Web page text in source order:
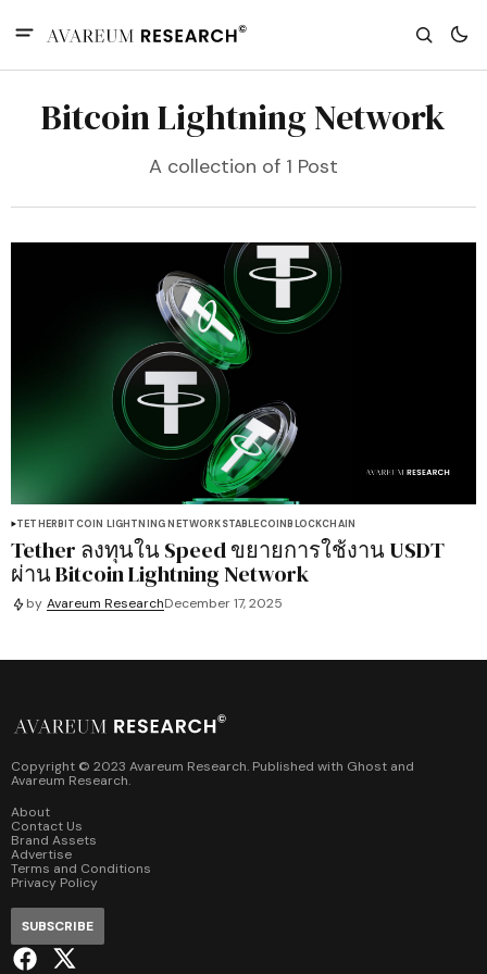
Bitcoin Lightning Network
A collection of 1 Post
TETHERBITCOIN LIGHTNING NETWORKSTABLECOINBLOCKCHAIN
Tether ลงทุนใน Speed ขยายการใช้งาน USDT
ผ่าน Bitcoin Lightning Network
by Avareum ResearchDecember 17, 2025
Copyright © 2023 Avareum Research. Published with Ghost and
Avareum Research.
About
Contact Us
Brand Assets
Advertise
Terms and Conditions
Privacy Policy
SUBSCRIBE